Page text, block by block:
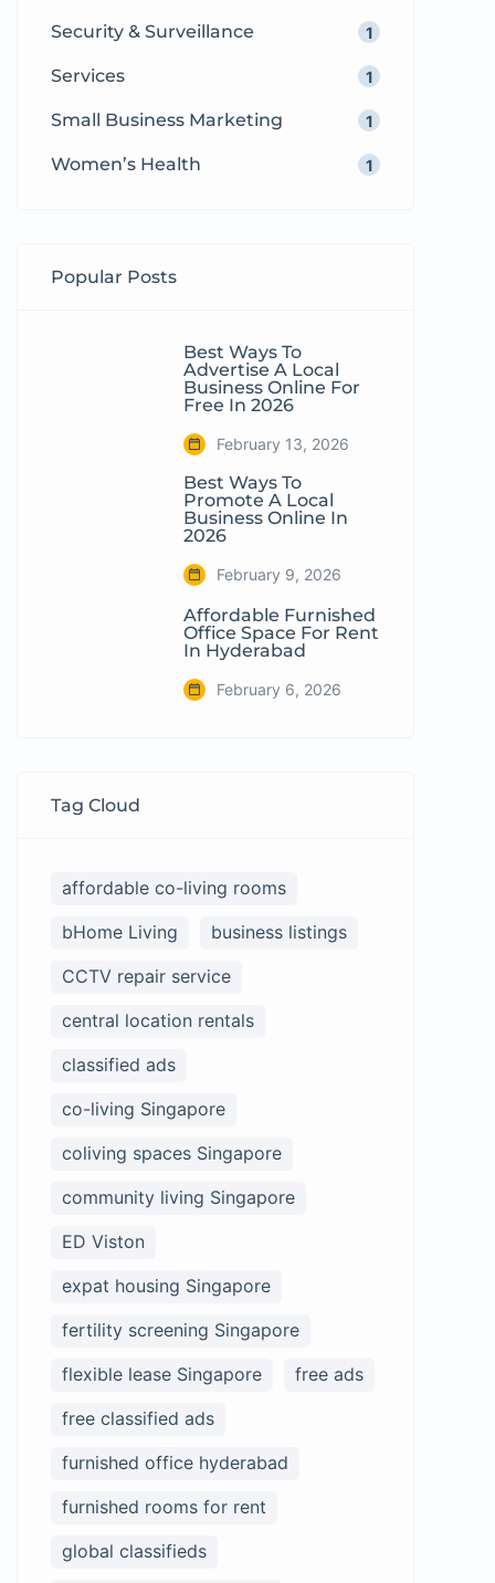
Security & Surveillance 1
Services 1
Small Business Marketing 1
Women’s Health 1
Popular Posts
Best Ways To
Advertise A Local
Business Online For
Free In 2026
February 13, 2026
Best Ways To
Promote A Local
Business Online In
2026
February 9, 2026
Affordable Furnished
Office Space For Rent
In Hyderabad
February 6, 2026
Tag Cloud
affordable co-living rooms
bHome Living
business listings
CCTV repair service
central location rentals
classified ads
co-living Singapore
coliving spaces Singapore
community living Singapore
ED Viston
expat housing Singapore
fertility screening Singapore
flexible lease Singapore
free ads
free classified ads
furnished office hyderabad
furnished rooms for rent
global classifieds